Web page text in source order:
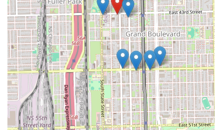
---
What Is Worth Choosing Fatou African Hair Braiding
Choosing Fatou African Hair Braiding is primarily
worthwhile for Illinois residents who prioritize the
specialized, high-skill execution of traditional African
protective hairstyles. The salon is a dedicated resource for
styles like Senegalese twists, micro braids, and expert sew-
ins, which require significant experience and technique
often difficult to find at general-service salons. If your
priority is a flawless, long-lasting protective style done by
experienced specialists, the technical skill available here is
a strong compelling factor.